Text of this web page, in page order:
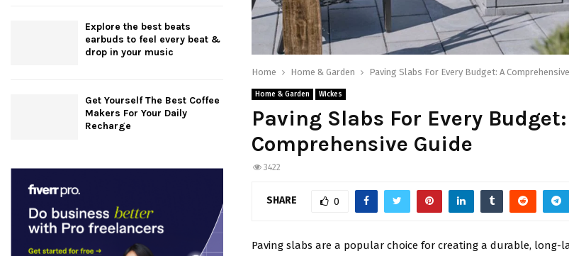
Home Home & Garden Paving Slabs For Every Budget: A
Home & Garden Wickes
Paving Slabs For Every
Comprehensive Guide
3422
SHARE 0
Paving slabs are a popular choice for creating a durable, long-
Explore the best beats
earbuds to feel every beat &
drop in your music
Get Yourself The Best Coffee
Makers For Your Daily
Recharge